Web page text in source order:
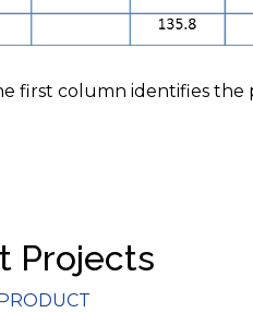
first column identifies the
Projects